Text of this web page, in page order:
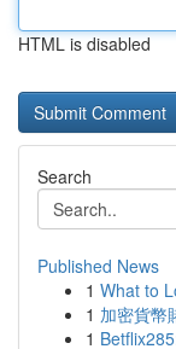
HTML is disabled
Search
Published News
1 What to
1 加密貨幣
1